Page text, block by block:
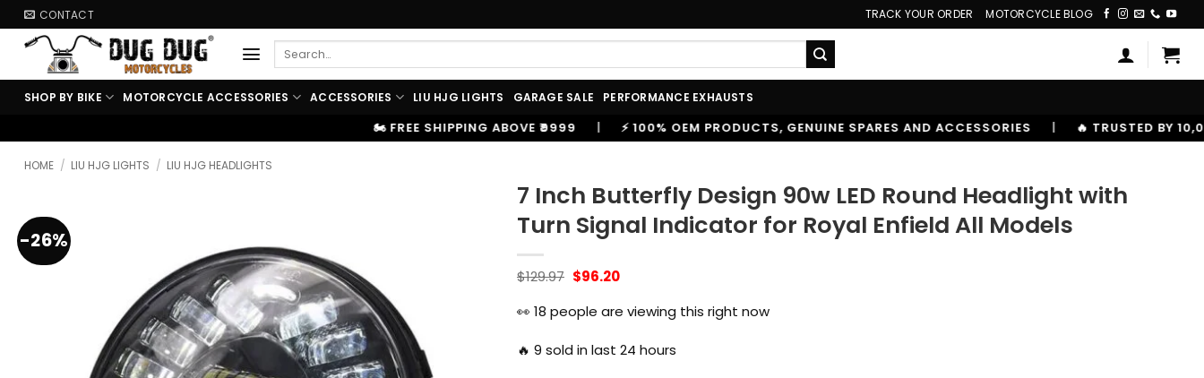
Skip
to
content
CONTACT TRACK YOUR ORDER MOTORCYCLE BLOG
Search
SHOP BY BIKE MOTORCYCLE ACCESSORIES ACCESSORIES LIU HJG LIGHTS GARAGE SALE PERFORMANCE EXHAUSTS
🏍️ FREE SHIPPING ABOVE ₹9999 | ⚡ 100% OEM PRODUCTS, GENUINE SPARES AND ACCESSORIES | 🔥 TRUSTED BY 10,00000+ RIDERS
HOME / LIU HJG LIGHTS / LIU HJG HEADLIGHTS
-26%
7 Inch Butterfly Design 90w LED Round Headlight with
Turn Signal Indicator for Royal Enfield All Models
$129.97 Original
was:
$129.97.
$96.20Current
$96.20.
👀 18 people are viewing this right now
🔥 9 sold in last 24 hours